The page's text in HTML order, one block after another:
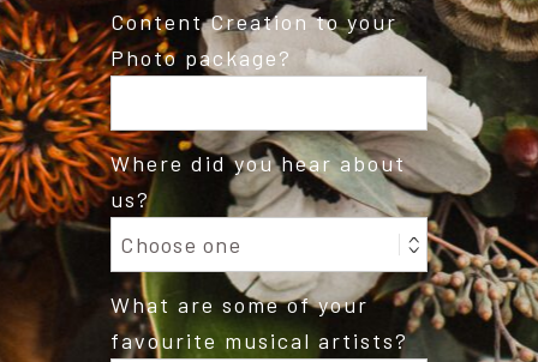
Content Creation to your
Photo package?
Where did you hear about
us?
What are some of your
favourite musical artists?